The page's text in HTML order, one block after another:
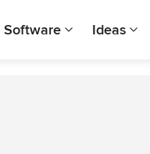
Software Ideas